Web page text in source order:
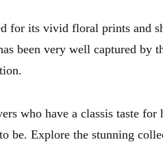
for its vivid floral prints and
been very well captured by
who have a classis taste for
be. Explore the stunning